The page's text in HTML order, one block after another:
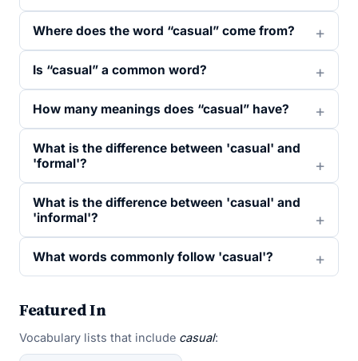
Where does the word “casual” come from?
Is “casual” a common word?
How many meanings does “casual” have?
What is the difference between 'casual' and
'formal'?
What is the difference between 'casual' and
'informal'?
What words commonly follow 'casual'?
Featured In
Vocabulary lists that include casual: